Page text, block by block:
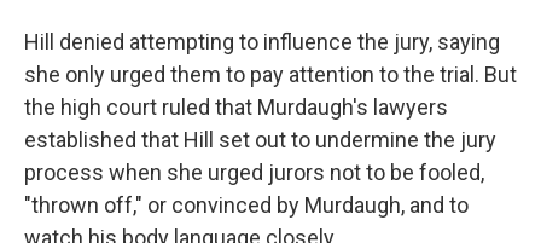
Hill denied attempting to influence the jury, saying
she only urged them to pay attention to the trial. But
the high court ruled that Murdaugh's lawyers
established that Hill set out to undermine the jury
process when she urged jurors not to be fooled,
"thrown off," or convinced by Murdaugh, and to
watch his body language closely.